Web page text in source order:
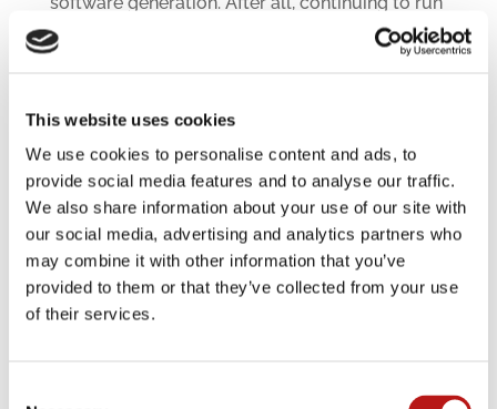
This website uses cookies
We use cookies to personalise content and ads, to
provide social media features and to analyse our traffic.
We also share information about your use of our site with
our social media, advertising and analytics partners who
may combine it with other information that you’ve
provided to them or that they’ve collected from your use
of their services.
obsolete systems is one of the main reasons
why many companies spend 80 percent of their
The ideal division would be 60 percent for IT
operations and 40 percent for innovation –
permanently.
Read more